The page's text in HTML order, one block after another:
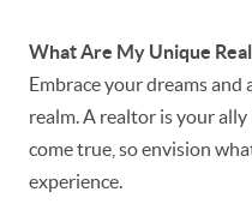
What Are My Unique
Embrace your dreams
realm. A realtor is your
come true, so envision
experience.